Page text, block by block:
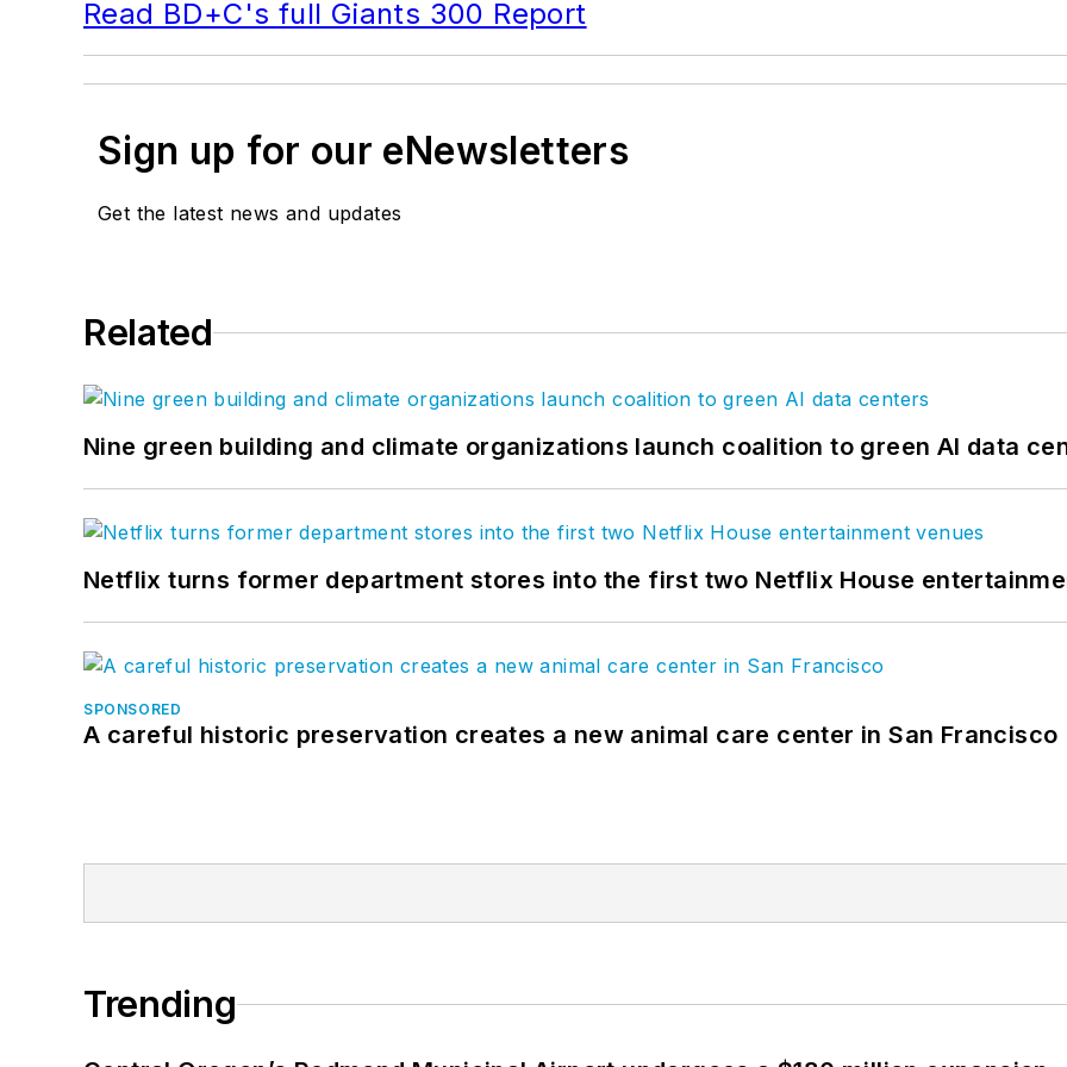
Read BD+C's full Giants 300 Report
Sign up for our eNewsletters
Get the latest news and updates
Related
Nine green building and climate organizations launch coalition to green AI data
Netflix turns former department stores into the first two Netflix House
SPONSORED
A careful historic preservation creates a new animal care center in San Francisco
Trending